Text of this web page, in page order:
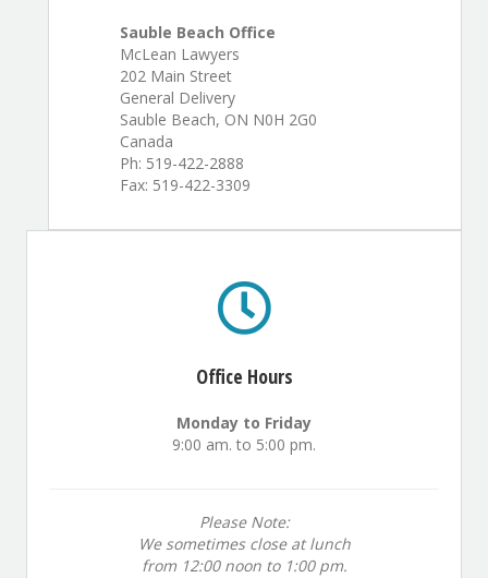
Sauble Beach Office
McLean Lawyers
202 Main Street
General Delivery
Sauble Beach, ON N0H 2G0
Canada
Ph: 519-422-2888
Fax: 519-422-3309
Office Hours
Monday to Friday
9:00 am. to 5:00 pm.
Please Note:
We sometimes close at lunch
from 12:00 noon to 1:00 pm.